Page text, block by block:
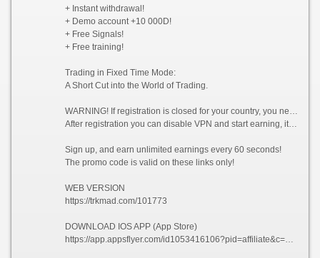
+ Instant withdrawal!
+ Demo account +10 000D!
+ Free Signals!
+ Free training!
Trading in Fixed Time Mode:
A Short Cut into the World of Trading.
WARNING! If registration is closed for your country, you need to enable VPN and choose a country from which registration is not prohibited, for example (Singapore).
After registration you can disable VPN and start earning, it is allowed!
Sign up, and earn unlimited earnings every 60 seconds!
The promo code is valid on these links only!
WEB VERSION
https://trkmad.com/101773
DOWNLOAD IOS APP (App Store)
https://app.appsflyer.com/id1053416106?pid=affiliate&c=101773&af_siteid=101773&af_sub2=App-Store&af_sub1=XR